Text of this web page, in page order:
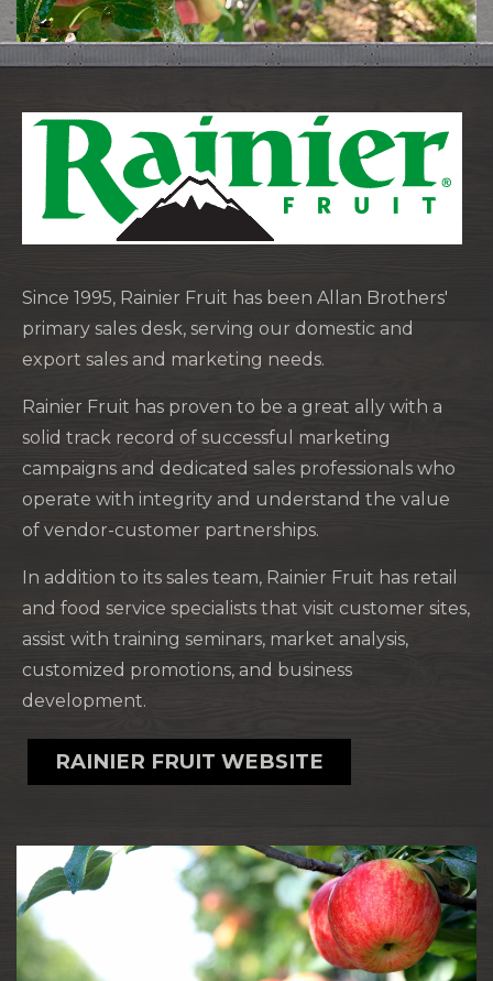
Since 1995, Rainier Fruit has been Allan Brothers'
primary sales desk, serving our domestic and
export sales and marketing needs.
Rainier Fruit has proven to be a great ally with a
solid track record of successful marketing
campaigns and dedicated sales professionals who
operate with integrity and understand the value
of vendor-customer partnerships.
In addition to its sales team, Rainier Fruit has retail
and food service specialists that visit customer sites,
assist with training seminars, market analysis,
customized promotions, and business
development.
RAINIER FRUIT WEBSITE